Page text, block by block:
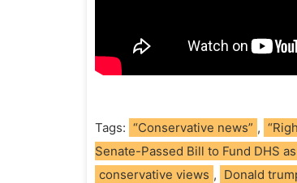
Tags: “Conservative news” ,
Senate-Passed Bill to Fund DHS
conservative views , Donald